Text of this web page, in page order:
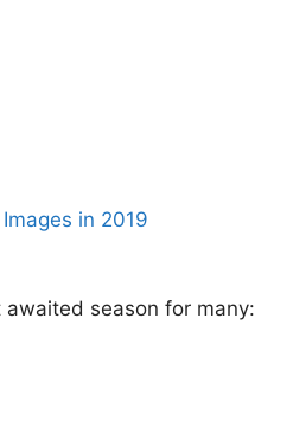
in 2019
awaited season for many: